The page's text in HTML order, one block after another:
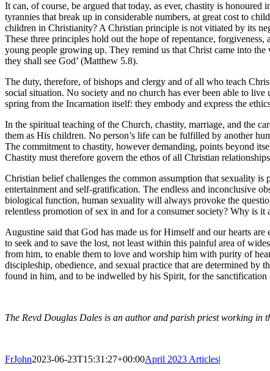
It can, of course, be argued that today, as ever, chastity is honoured
tyrannies that break up in considerable numbers, at great cost to
children in Christianity? A Christian principle is not vitiated by its
These three principles hold out the hope of repentance,
young people growing up. They remind us that Christ came into
they shall see God’ (Matthew 5.8).
The duty, therefore, of bishops and clergy and of all who teach
social situation. No society and no church has ever been able to
spring from the Incarnation itself: they embody and express the
In the spiritual teaching of the Church, chastity, marriage, and the
them as His children. No person’s life can be fulfilled by another
The commitment to chastity, however demanding, points beyond
Chastity must therefore govern the ethos of all Christian
Christian belief challenges the common assumption that sexuality
entertainment and self-gratification. The endless and inconclusive
biological function, human sexuality will always provoke the
relentless promotion of sex in and for a consumer society? Why is it
Augustine said that God has made us for Himself and our hearts
to seek and to save the lost, not least within this painful area of
from him, to enable them to love and worship him with purity of
discipleship, obedience, and sexual practice that are determined
found in him, and to be indwelled by his Spirit, for the
The Revd Douglas Dales is an author and parish priest working
FrJohn2023-06-23T15:31:27+00:00April 2023 Articles|